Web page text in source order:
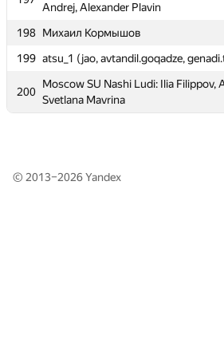
Andrej, Alexander Plavin
198 Михаил Кормышов
199 atsu_1 (jao, avtandil.goqadze,
200
Moscow SU Nashi Ludi: Ilia Filippov,
Svetlana Mavrina
Andrej, Alexander Plavin
198 Михаил Кормышов
199 atsu_1 (jao, avtandil.goqadze,
200
Moscow SU Nashi Ludi: Ilia Filippov,
Svetlana Mavrina
© 2013–2026Yandex